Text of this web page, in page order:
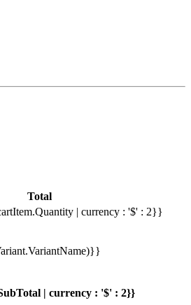
Total
| currency : '$' : 2}}
| currency : '$' : 2}}